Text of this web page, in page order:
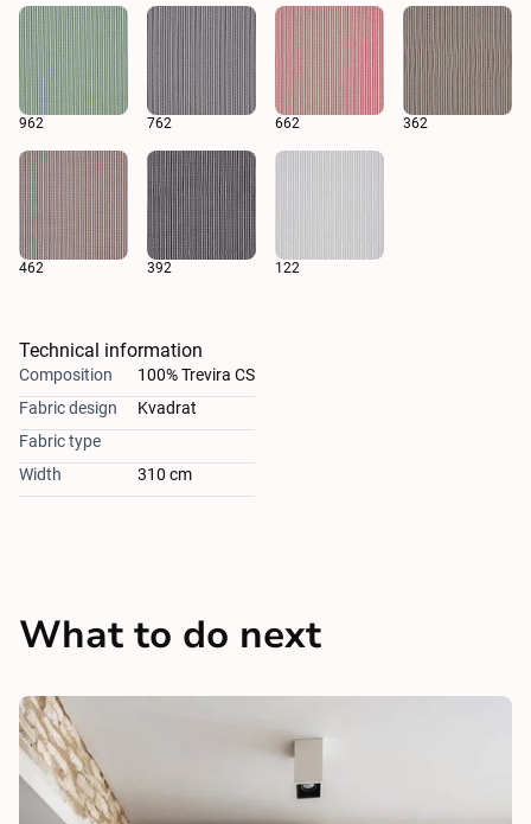
962 762 662 362
462 392 122
Technical information
Composition
100% Trevira CS
Fabric design
Kvadrat
Fabric type
Width
310 cm
What to do next